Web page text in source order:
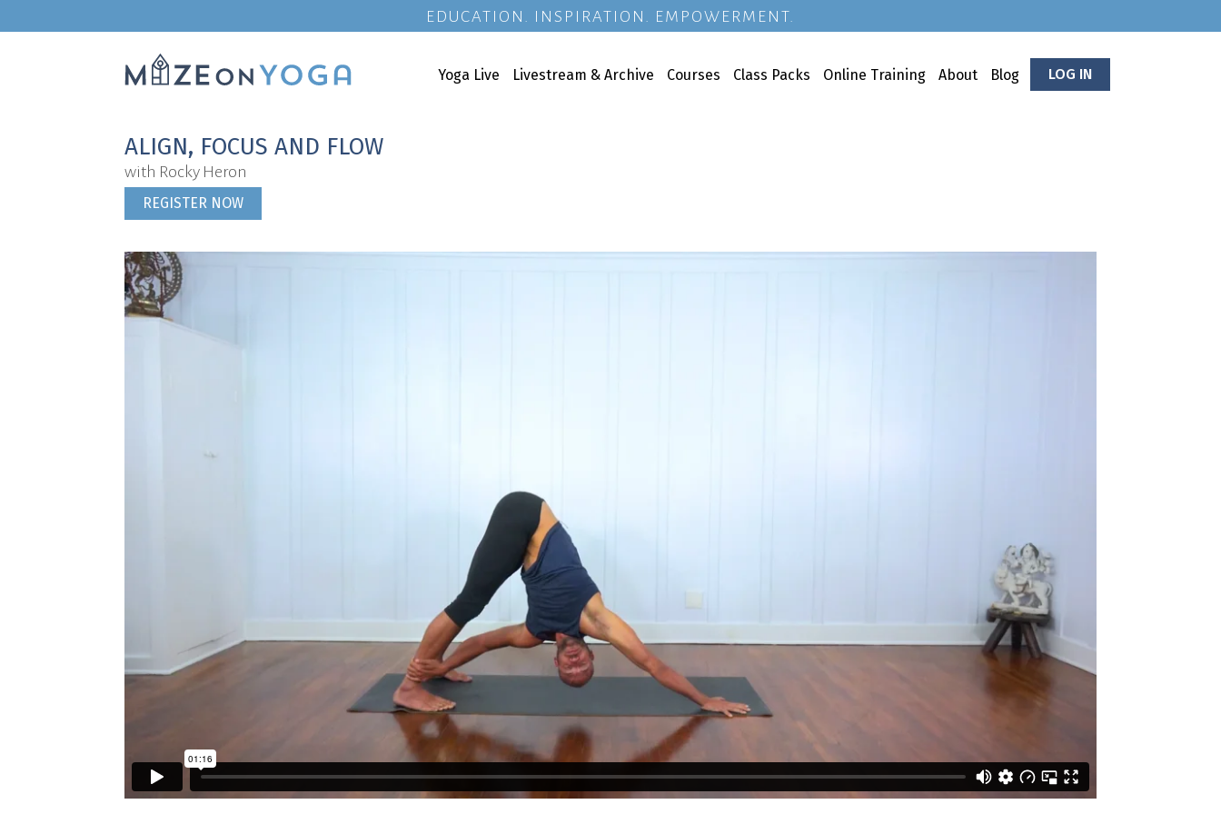
EDUCATION. INSPIRATION. EMPOWERMENT.
Yoga Live Livestream & Archive Courses Class Packs Online Training About Blog LOG IN
ALIGN, FOCUS AND FLOW
with Rocky Heron
REGISTER NOW